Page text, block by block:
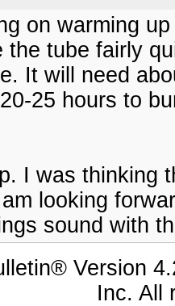
on warming
the tube fairly
It will need
25 hours to
I was thinking
looking
sound with
Version
Inc. All